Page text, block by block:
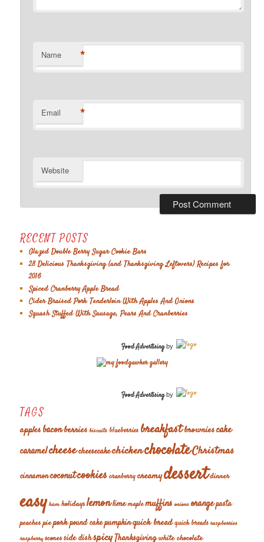
Name *
Email *
Website
RECENT POSTS
Glazed Double Berry Sugar Cookie Bars
28 Delicious Thanksgiving (and Thanksgiving Leftovers) Recipes for
2016
Spiced Cranberry Apple Bread
Cider Braised Pork Tenderloin With Apples And Onions
Squash Stuffed With Sausage, Pears And Cranberries
Food Advertisingby
Food Advertisingby
TAGS
applesbaconberries biscuits blueberries breakfastbrowniescake
caramelcheesecheesecakechickenchocolateChristmas
cinnamoncoconutcookies cranberrycreamydessertdinner
easy ham holidayslemonlimemaplemuffins onions orangepasta
peachespieporkpound cakepumpkinquick breadquick breads raspberries
raspberry sconesside dishspicyThanksgivingwhite chocolate